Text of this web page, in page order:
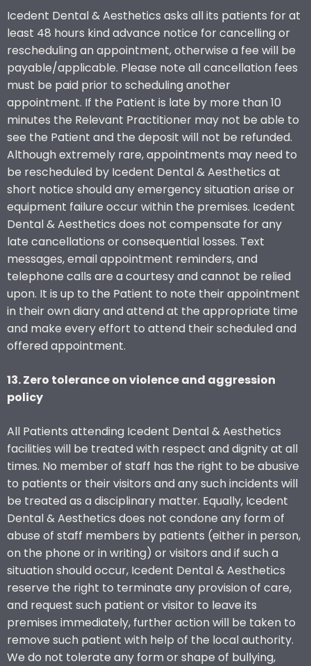
Icedent Dental & Aesthetics asks all its patients for at
least 48 hours kind advance notice for cancelling or
rescheduling an appointment, otherwise a fee will be
payable/applicable. Please note all cancellation fees
must be paid prior to scheduling another
appointment. If the Patient is late by more than 10
minutes the Relevant Practitioner may not be able to
see the Patient and the deposit will not be refunded.
Although extremely rare, appointments may need to
be rescheduled by Icedent Dental & Aesthetics at
short notice should any emergency situation arise or
equipment failure occur within the premises. Icedent
Dental & Aesthetics does not compensate for any
late cancellations or consequential losses. Text
messages, email appointment reminders, and
telephone calls are a courtesy and cannot be relied
upon. It is up to the Patient to note their appointment
in their own diary and attend at the appropriate time
and make every effort to attend their scheduled and
offered appointment.
13. Zero tolerance on violence and aggression
policy
All Patients attending Icedent Dental & Aesthetics
facilities will be treated with respect and dignity at all
times. No member of staff has the right to be abusive
to patients or their visitors and any such incidents will
be treated as a disciplinary matter. Equally, Icedent
Dental & Aesthetics does not condone any form of
abuse of staff members by patients (either in person,
on the phone or in writing) or visitors and if such a
situation should occur, Icedent Dental & Aesthetics
reserve the right to terminate any provision of care,
and request such patient or visitor to leave its
premises immediately, further action will be taken to
remove such patient with help of the local authority.
We do not tolerate any form or shape of bullying,